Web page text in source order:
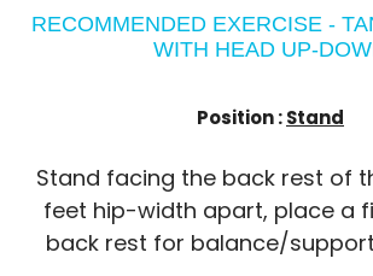
RECOMMENDED EXERCISE -
WITH HEAD UP-
Position :Stand
Stand facing the back rest of
feet hip-width apart, place a
back rest for balance/